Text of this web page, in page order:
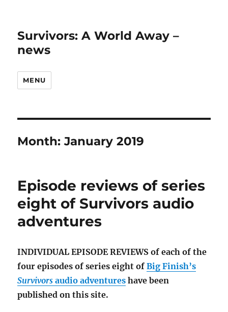
Survivors: A World Away –
news
MENU
Month:January 2019
Episode reviews of series
eight of Survivors audio
adventures
INDIVIDUAL EPISODE REVIEWS of each of the
four episodes of series eight ofBig Finish’s
Survivors audio adventures have been
published on this site.